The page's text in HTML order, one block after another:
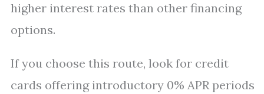
higher interest rates than other financing
options.
If you choose this route, look for credit
cards offering introductory 0% APR periods